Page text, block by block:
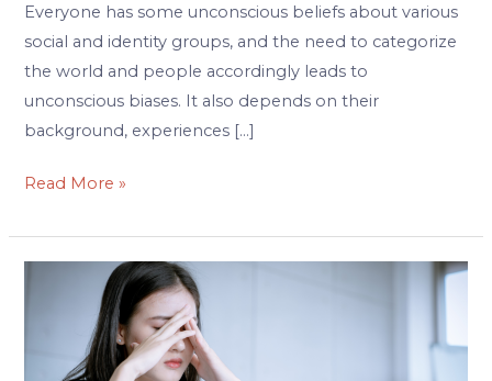
Everyone has some unconscious beliefs about various
social and identity groups, and the need to categorize
the world and people accordingly leads to
unconscious biases. It also depends on their
background, experiences […]
Read More »
Workplace?